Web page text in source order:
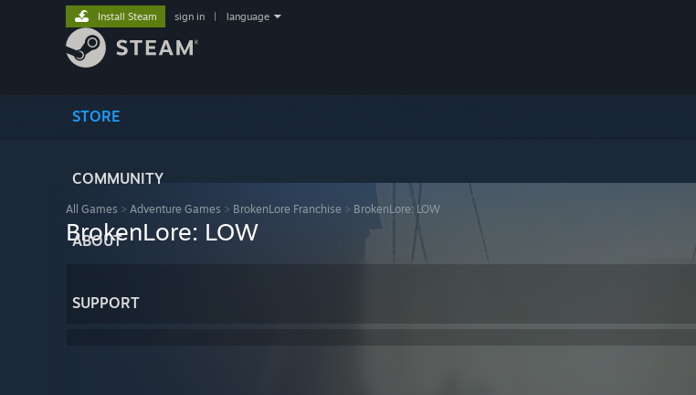
STORE
COMMUNITY
ABOUT
SUPPORT
Install Steam sign in language
All Games > Adventure Games > BrokenLore Franchise > BrokenLore: LOW
BrokenLore: LOW